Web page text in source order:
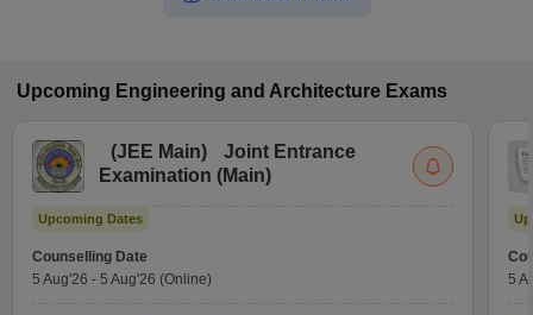
Upcoming Engineering and Architecture Exams
(JEE Main)
Joint Entrance
Examination (Main)
Upcoming Dates
Counselling Date
5 Aug'26 - 5 Aug'26 (Online)
5